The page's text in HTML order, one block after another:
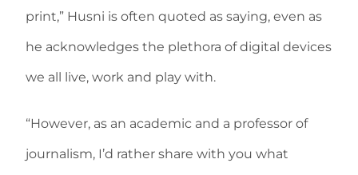
print,” Husni is often quoted as saying, even as
he acknowledges the plethora of digital devices
we all live, work and play with.
“However, as an academic and a professor of
journalism, I’d rather share with you what